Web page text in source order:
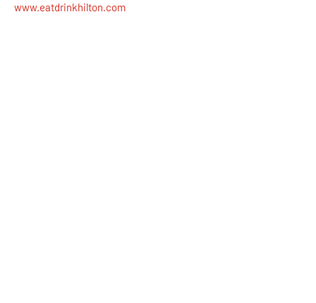
www.eatdrinkhilton.com